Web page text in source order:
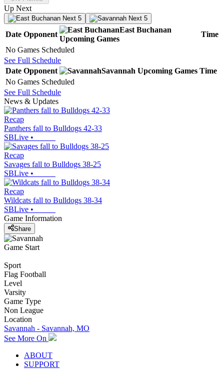
Up Next
Next 5 Next 5
Date Opponent
East Buchanan
Upcoming Games
Time
No Games Scheduled
See Full Schedule
Date Opponent Savannah Upcoming Games Time
No Games Scheduled
See Full Schedule
News & Updates
Recap
Panthers fall to Bulldogs 42-33
SBLive •
Recap
Savages fall to Bulldogs 38-25
SBLive •
Recap
Wildcats fall to Bulldogs 38-34
SBLive •
Game Information
Share
Game Start
Sport
Flag Football
Level
Varsity
Game Type
Non League
Location
Savannah - Savannah, MO
See More On
ABOUT
SUPPORT